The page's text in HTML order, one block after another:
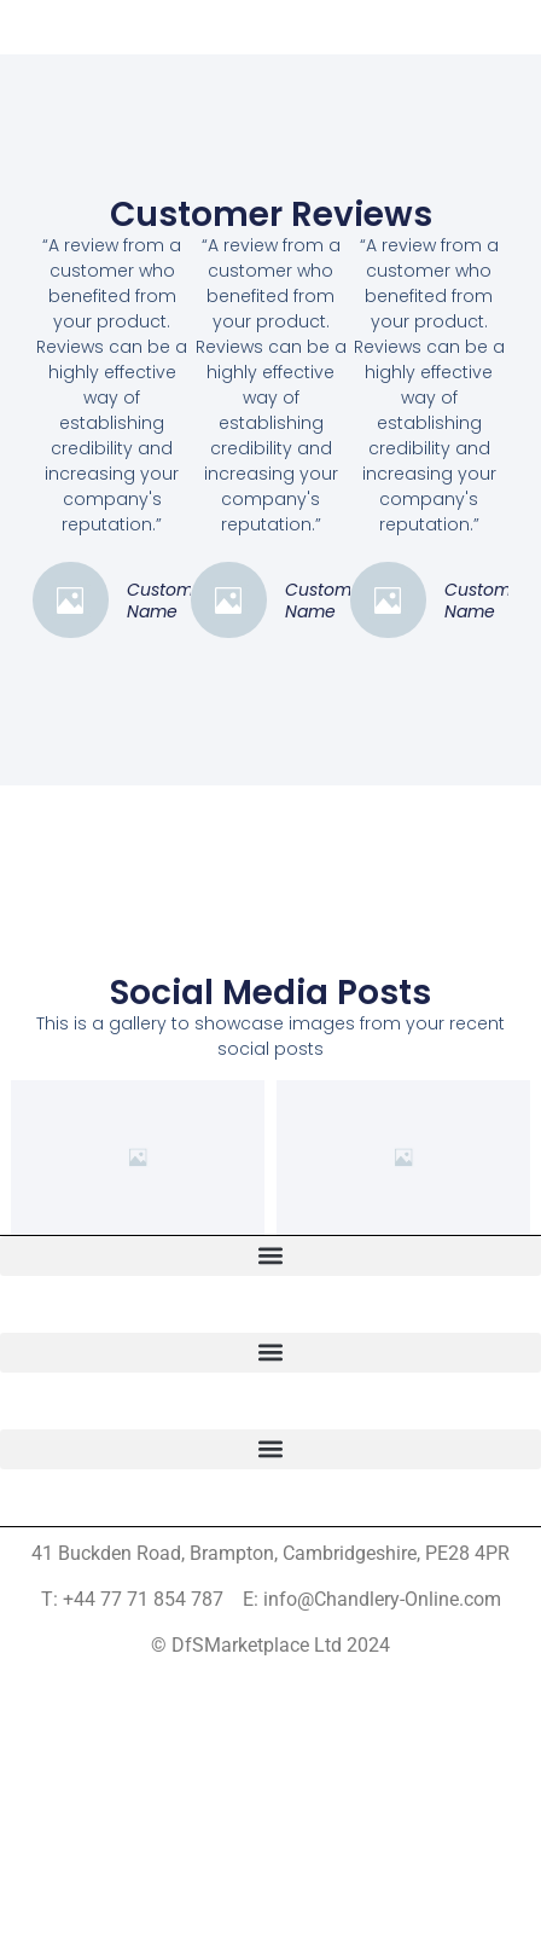
Customer Reviews
“A review from a
customer who
benefited from
your product.
Reviews can be a
highly effective
way of
establishing
credibility and
increasing your
company's
reputation.”
Customer
Name
“A review from a
customer who
benefited from
your product.
Reviews can be a
highly effective
way of
establishing
credibility and
increasing your
company's
reputation.”
Customer
Name
“A review from a
customer who
benefited from
your product.
Reviews can be a
highly effective
way of
establishing
credibility and
increasing your
company's
reputation.”
Customer
Name
Social Media Posts
This is a gallery to showcase images from your recent
social posts
41 Buckden Road, Brampton, Cambridgeshire, PE28 4PR
T: +44 77 71 854 787 E: info@Chandlery-Online.com
© DfSMarketplace Ltd 2024